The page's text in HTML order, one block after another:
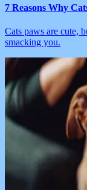
7 Reasons Why
Cats paws are cute,
smacking you.